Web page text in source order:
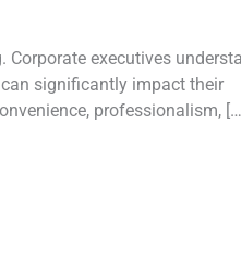
executives
significantly impact their
professionalism,